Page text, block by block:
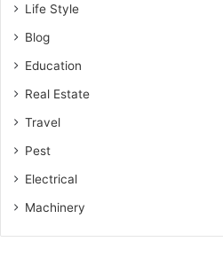
Life Style
Blog
Education
Real Estate
Travel
Pest
Electrical
Machinery